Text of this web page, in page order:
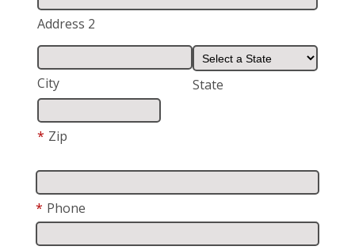
Address 2
City State
* Zip
* Phone